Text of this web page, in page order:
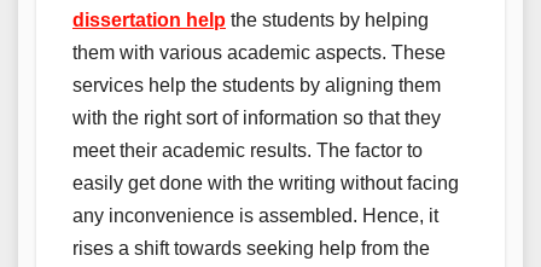
dissertation help the students by helping
them with various academic aspects. These
services help the students by aligning them
with the right sort of information so that they
meet their academic results. The factor to
easily get done with the writing without facing
any inconvenience is assembled. Hence, it
rises a shift towards seeking help from the